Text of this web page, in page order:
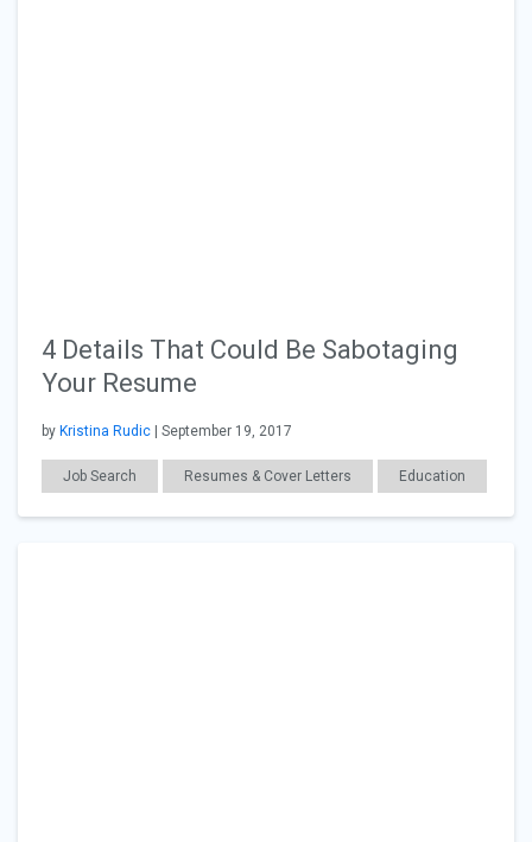
4 Details That Could Be Sabotaging
Your Resume
by Kristina Rudic | September 19, 2017
Job Search Resumes & Cover Letters Education
Career Readiness